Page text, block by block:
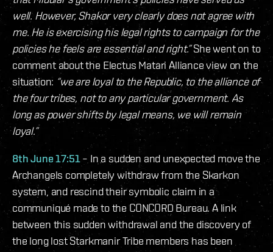
well. However, Shakor very clearly does not agree with
me. He is exercising his legal rights to campaign for the
policies he feels are essential and right.”She went on to
comment about the Electus Matari Alliance view on the
situation: “we are loyal to the Republic, to the alliance of
the four tribes, not to any particular government. As
long as power shifts by legal means, we will remain
loyal.”
8th June 17:51– In a sudden and unexpected move the
Archangels completely withdraw from the Skarkon
system, and rescind their symbolic claim in a
communiqué made to the CONCORD Bureau. A link
between this sudden withdrawal and the discovery of
the long lost Starkmanir Tribe members has been